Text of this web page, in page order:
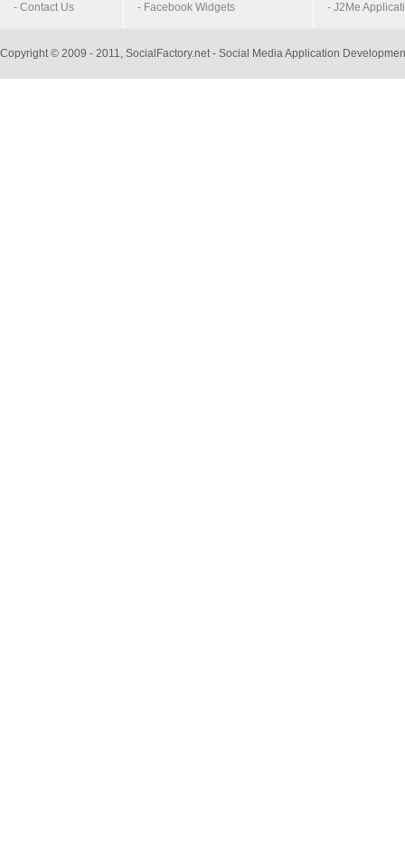
- Contact Us
- Facebook Widgets
- J2Me
Copyright © 2009 - 2011, SocialFactory.net - Social Media Application